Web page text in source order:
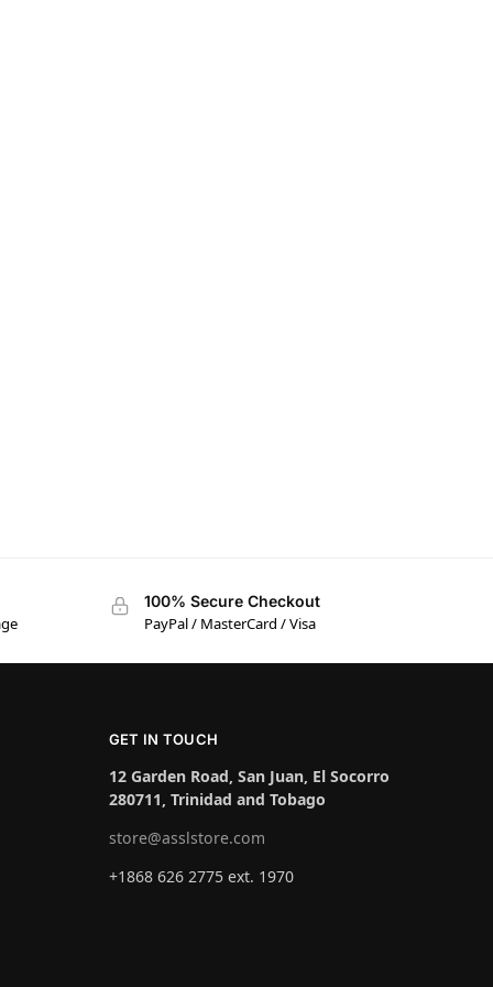
100% Secure Checkout
PayPal / MasterCard / Visa
GET IN TOUCH
12 Garden Road, San Juan, El Socorro
280711, Trinidad and Tobago
store@asslstore.com
+1868 626 2775 ext. 1970